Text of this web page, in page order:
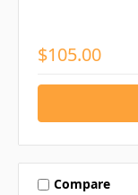
$105.00
Compare